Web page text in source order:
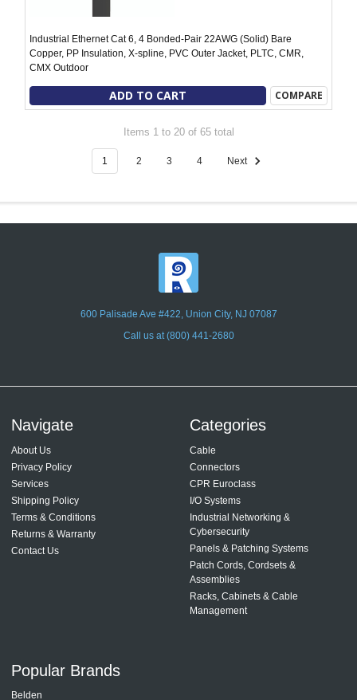
Industrial Ethernet Cat 6, 4 Bonded-Pair 22AWG (Solid) Bare
Copper, PP Insulation, X-spline, PVC Outer Jacket, PLTC, CMR,
CMX Outdoor
ADD TO CART COMPARE
Items 1 to 20 of 65 total
1 2 3 4 Next
600 Palisade Ave #422, Union City, NJ 07087
Call us at (800) 441-2680
Navigate
About Us
Privacy Policy
Services
Shipping Policy
Terms & Conditions
Returns & Warranty
Contact Us
Categories
Cable
Connectors
CPR Euroclass
I/O Systems
Industrial Networking &
Cybersecurity
Panels & Patching Systems
Patch Cords, Cordsets &
Assemblies
Racks, Cabinets & Cable
Management
Popular Brands
Belden